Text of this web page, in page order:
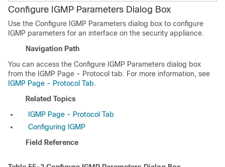
Configure IGMP Parameters Dialog Box
Use the Configure IGMP Parameters dialog box to configure
IGMP parameters for an interface on the security appliance.
Navigation Path
You can access the Configure IGMP Parameters dialog box
from the IGMP Page - Protocol tab. For more information, see
IGMP Page - Protocol Tab.
Related Topics
IGMP Page - Protocol Tab
Configuring IGMP
Field Reference